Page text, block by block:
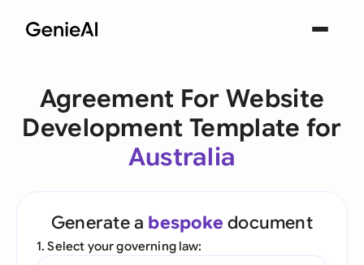
Agreement For Website
Development Template for
Australia
Generate a bespoke document
1. Select your governing law: